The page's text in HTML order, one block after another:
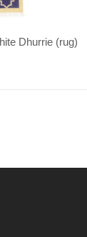
Dhurrie (rug)